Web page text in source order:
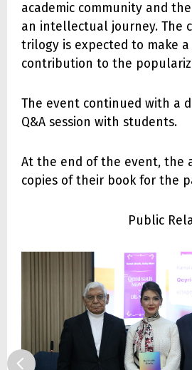
academic community and
an intellectual journey. The
trilogy is expected to make
contribution to the
The event continued with a
Q&A session with students.
At the end of the event, the
copies of their book for the
Public